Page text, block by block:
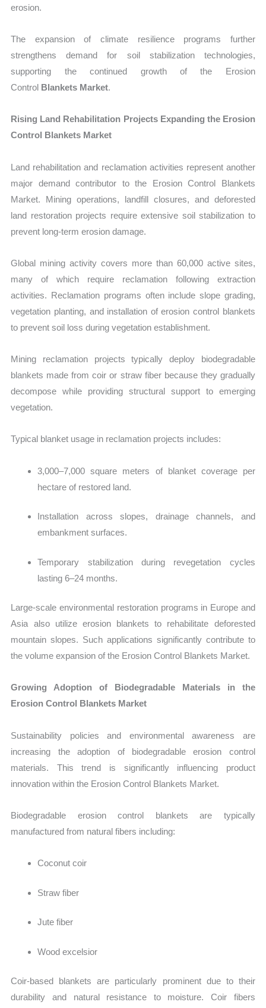
erosion.
The expansion of climate resilience programs further
strengthens demand for soil stabilization technologies,
supporting the continued growth of the Erosion
Control Blankets Market.
Rising Land Rehabilitation Projects Expanding the Erosion
Control Blankets Market
Land rehabilitation and reclamation activities represent another
major demand contributor to the Erosion Control Blankets
Market. Mining operations, landfill closures, and deforested
land restoration projects require extensive soil stabilization to
prevent long-term erosion damage.
Global mining activity covers more than 60,000 active sites,
manyof which require reclamation following extraction
activities. Reclamation programs often include slope grading,
vegetation planting, and installation of erosion control blankets
to prevent soil loss during vegetation establishment.
Mining reclamation projects typically deploy biodegradable
blankets made from coir or straw fiber because they gradually
decompose while providing structural support to emerging
vegetation.
Typical blanket usage in reclamation projects includes:
3,000–7,000 square meters of blanket coverage per
hectare of restored land.
Installation across slopes, drainage channels, and
embankment surfaces.
Temporary stabilization during revegetation cycles
lasting 6–24 months.
Large-scale environmental restoration programs in Europe and
Asia also utilize erosion blankets to rehabilitate deforested
mountain slopes. Such applications significantly contribute to
the volume expansion of the Erosion Control Blankets Market.
Growing Adoption of Biodegradable Materials in the
Erosion Control Blankets Market
Sustainability policies and environmental awareness are
increasing the adoption of biodegradable erosion control
materials. This trend is significantly influencing product
innovation within the Erosion Control Blankets Market.
Biodegradable erosion control blankets are typically
manufactured from natural fibers including:
Coconut coir
Straw fiber
Jute fiber
Wood excelsior
Coir-based blankets are particularly prominent due to their
durability and natural resistance to moisture. Coir fibers